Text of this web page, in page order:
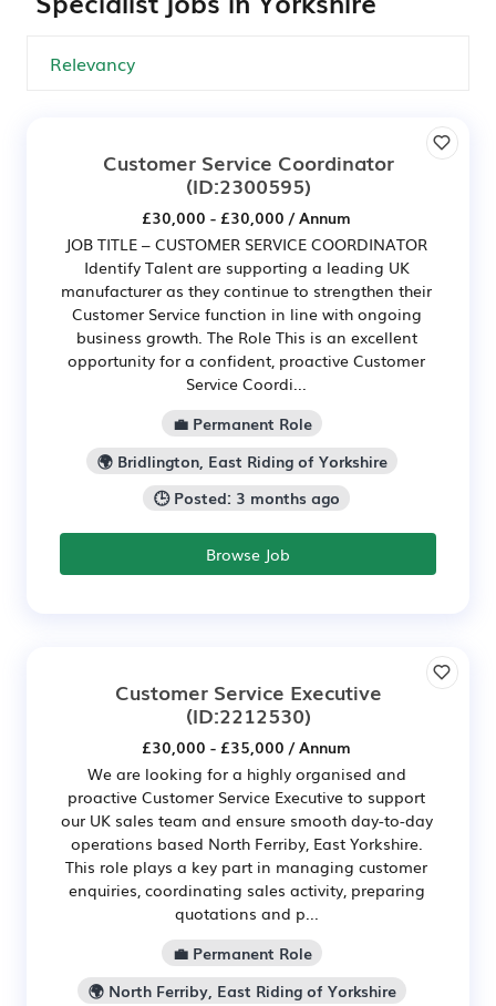
Customer Service Coordinator
(ID:2300595)
£30,000 - £30,000 / Annum
JOB TITLE – CUSTOMER SERVICE COORDINATOR
Identify Talent are supporting a leading UK
manufacturer as they continue to strengthen their
Customer Service function in line with ongoing
business growth. The Role This is an excellent
opportunity for a confident, proactive Customer
Service Coordi...
💼 Permanent Role
🌍 Bridlington, East Riding of Yorkshire
🕒 Posted: 3 months ago
Browse Job
Customer Service Executive
(ID:2212530)
£30,000 - £35,000 / Annum
We are looking for a highly organised and
proactive Customer Service Executive to support
our UK sales team and ensure smooth day-to-day
operations based North Ferriby, East Yorkshire.
This role plays a key part in managing customer
enquiries, coordinating sales activity, preparing
quotations and p...
💼 Permanent Role
🌍 North Ferriby, East Riding of Yorkshire